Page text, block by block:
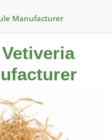
Manufacturer